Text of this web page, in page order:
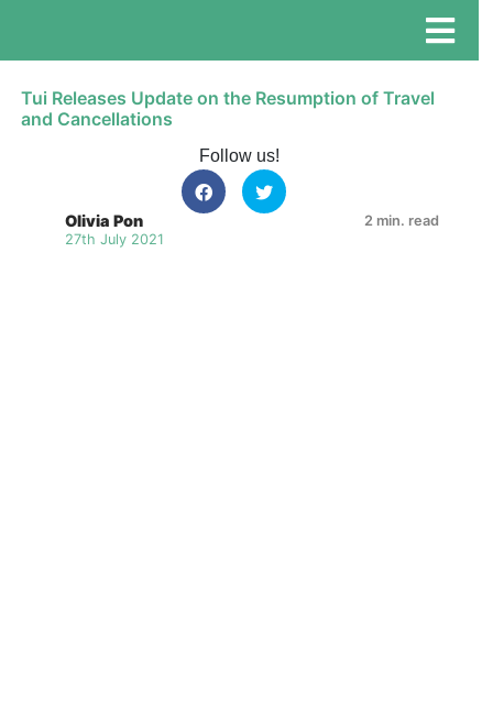
Tui Releases Update on the Resumption of Travel
and Cancellations
Follow us!
Olivia Pon
27th July 2021
2 min. read